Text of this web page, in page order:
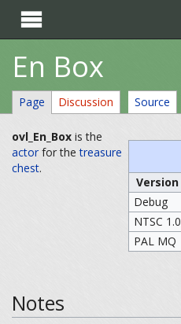

En Box
Page Discussion Source
Version
Debug
NTSC 1.0
PAL MQ
ovl_En_Box is the
actor for thetreasure
chest.
Notes